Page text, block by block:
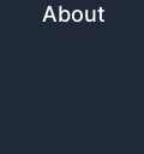
About